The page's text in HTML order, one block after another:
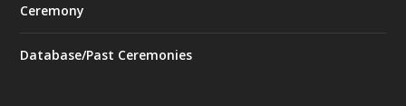
Ceremony
Database/Past Ceremonies